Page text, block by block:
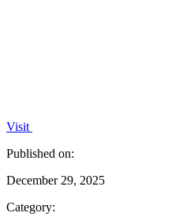
Visit
Published on:
December 29, 2025
Category: